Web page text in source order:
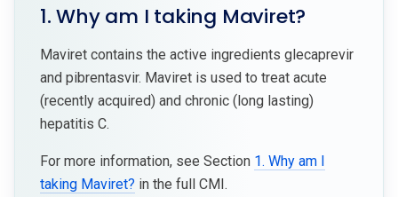
1. Why am I taking Maviret?
Maviret contains the active ingredients glecaprevir
and pibrentasvir. Maviret is used to treat acute
(recently acquired) and chronic (long lasting)
hepatitis C.
For more information, see Section 1. Why am I
taking Maviret? in the full CMI.